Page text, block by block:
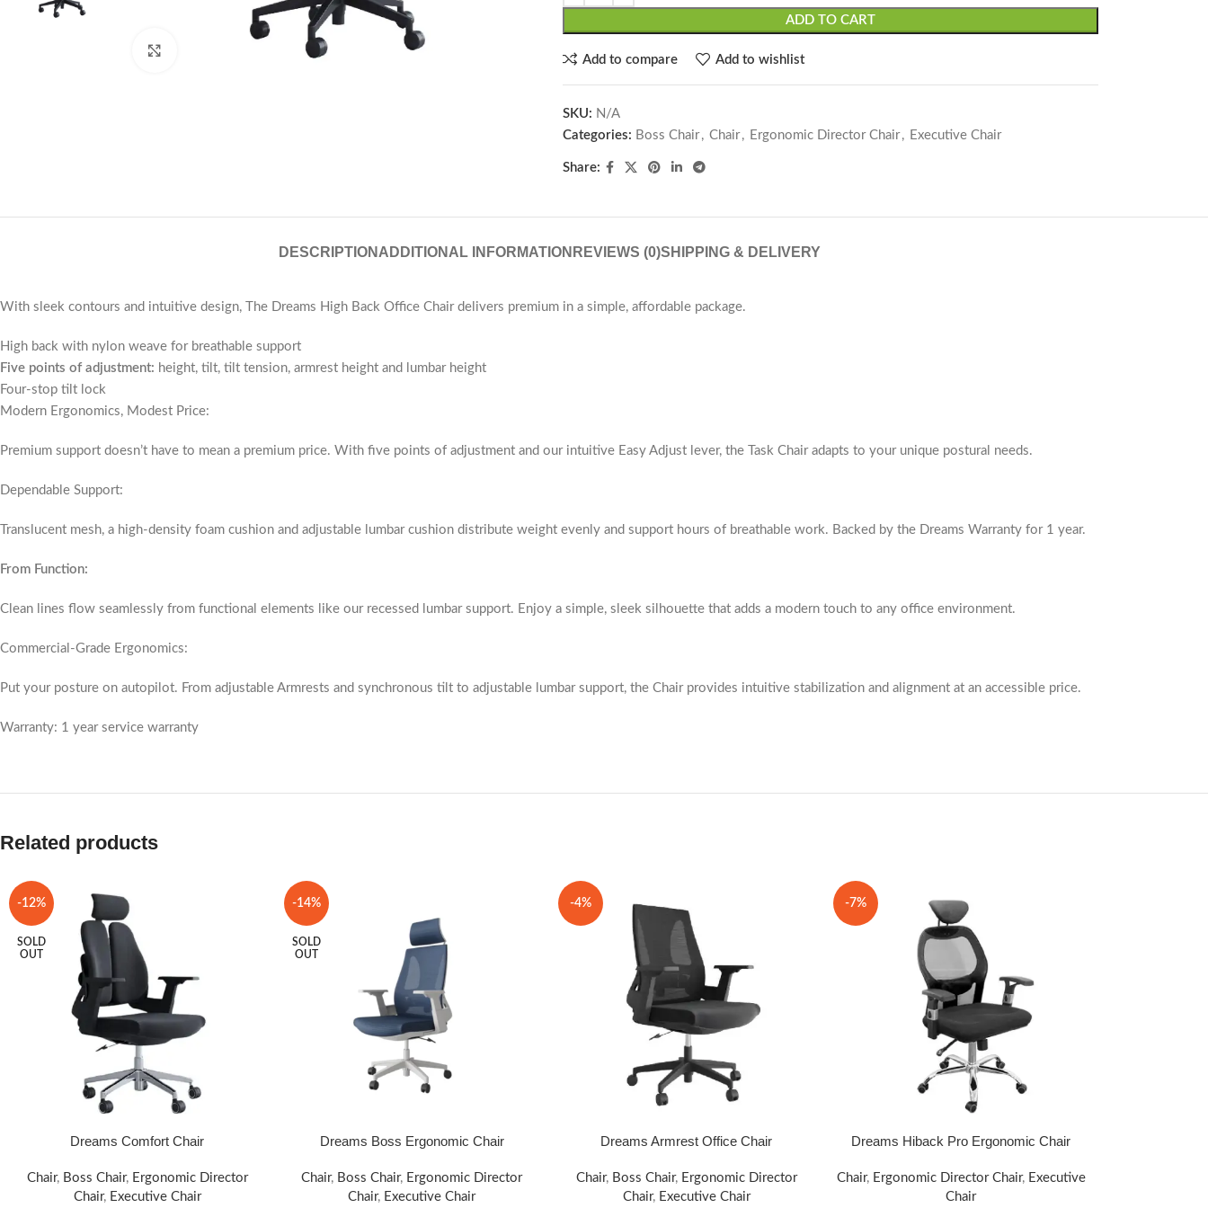
ADD TO CART
Add to compare Add to wishlist
SKU: N/A
Categories: Boss Chair , Chair , Ergonomic Director Chair , Executive Chair
Share:
DESCRIPTION ADDITIONAL INFORMATION REVIEWS (0)SHIPPING & DELIVERY
With sleek contours and intuitive design, The Dreams High Back Office Chair delivers premium in a simple, affordable package.
High back with nylon weave for breathable support
Five points of adjustment: height, tilt, tilt tension, armrest height and lumbar height
Four-stop tilt lock
Modern Ergonomics, Modest Price:
Premium support doesn’t have to mean a premium price. With five points of adjustment and our intuitive Easy Adjust lever, the Task Chair adapts to your unique postural needs.
Dependable Support:
Translucent mesh, a high-density foam cushion and adjustable lumbar cushion distribute weight evenly and support hours of breathable work. Backed by the Dreams Warranty for 1 year.
From Function:
Clean lines flow seamlessly from functional elements like our recessed lumbar support. Enjoy a simple, sleek silhouette that adds a modern touch to any office environment.
Commercial-Grade Ergonomics:
Put your posture on autopilot. From adjustable Armrests and synchronous tilt to adjustable lumbar support, the Chair provides intuitive stabilization and alignment at an accessible price.
Warranty: 1 year service warranty
Related products
-12%
SOLD
OUT
SELECT OPTIONSDreams Comfort Chair
Chair, Boss Chair, Ergonomic Director
Chair, Executive Chair
-14%
SOLD
OUT
SELECT OPTIONS
Dreams Boss Ergonomic Chair
Chair, Boss Chair, Ergonomic Director
Chair, Executive Chair
-4%
SELECT OPTIONS
Dreams Armrest Office Chair
Chair, Boss Chair, Ergonomic Director
Chair, Executive Chair
-7%
SELECT OPTIONS
Dreams Hiback Pro Ergonomic Chair
Chair, Ergonomic Director Chair, Executive
Chair